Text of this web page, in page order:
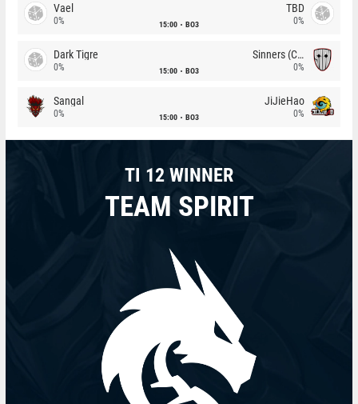
Vael
0% 15:00 BO3
TBD
0%
Dark Tigre
0% 15:00 BO3
Sinners (CZ)
0%
Sangal
0% 15:00 BO3
JiJieHao
0%
TI 12 WINNER
TEAM SPIRIT